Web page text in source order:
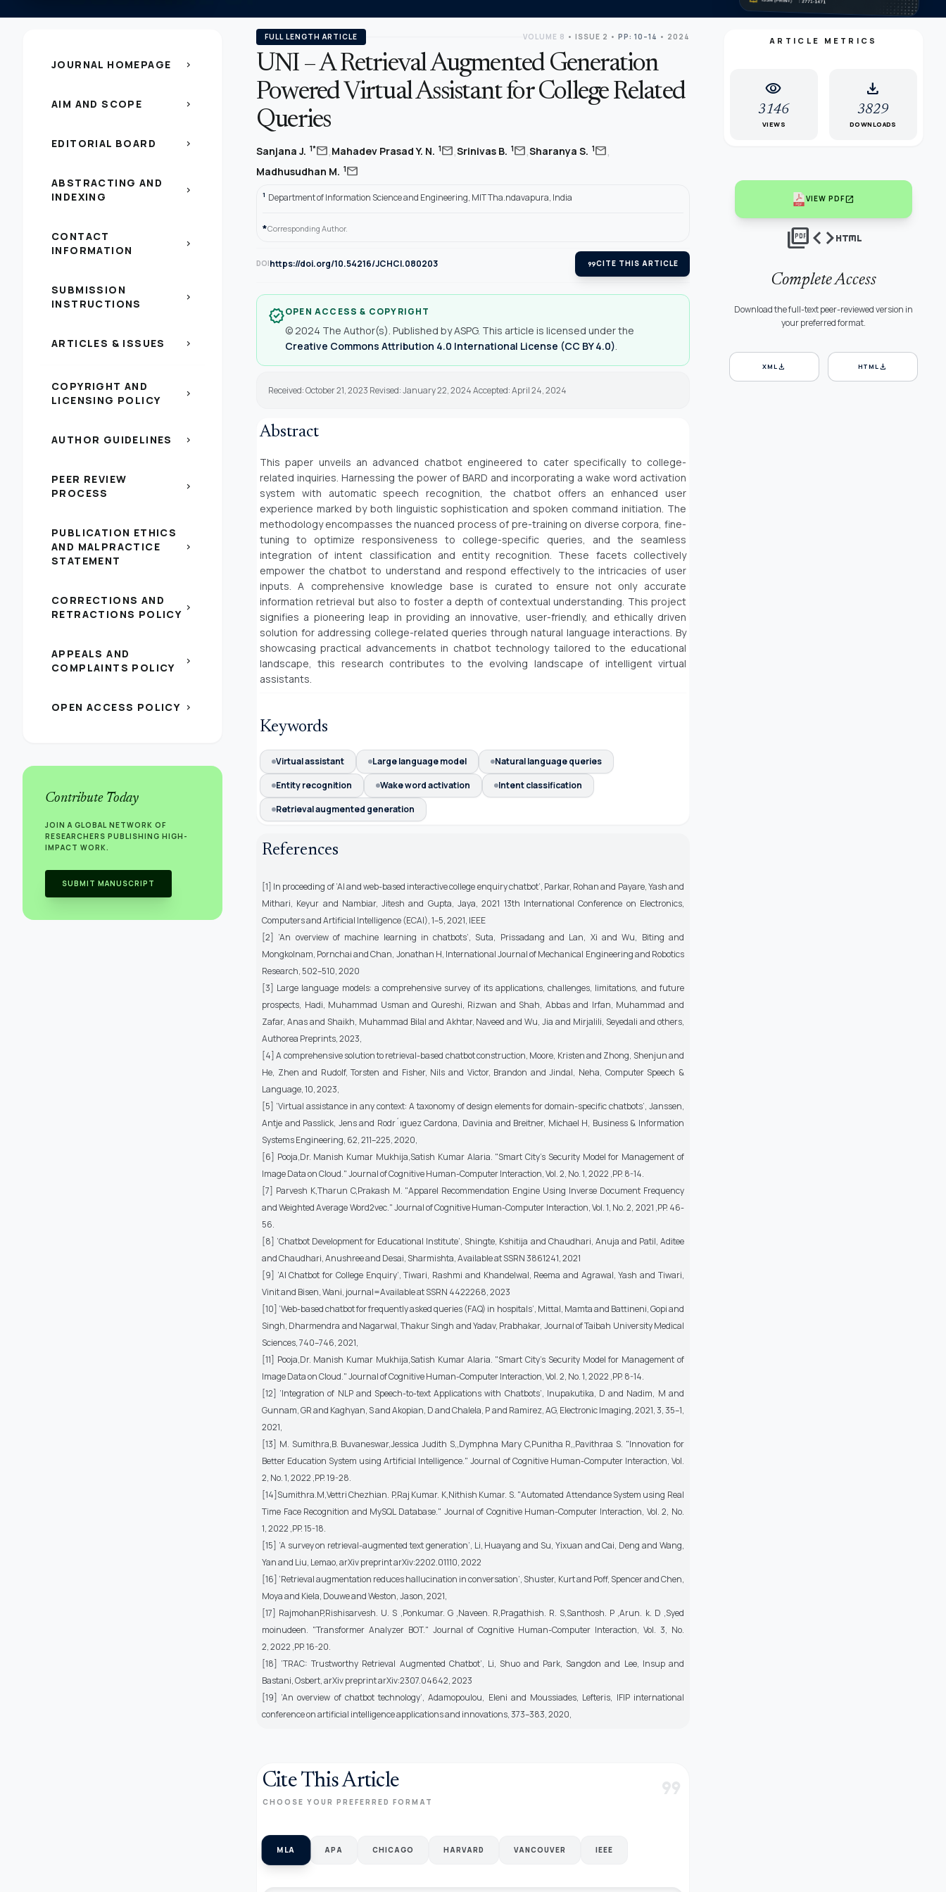
JOURNAL HOMEPAGE chevron_right
AIM AND SCOPE chevron_right
EDITORIAL BOARD chevron_right
ABSTRACTING AND
INDEXING
chevron_right
CONTACT
INFORMATION
chevron_right
SUBMISSION
INSTRUCTIONS
chevron_right
ARTICLES & ISSUES chevron_right
COPYRIGHT AND
LICENSING POLICY
chevron_right
AUTHOR GUIDELINES chevron_right
PEER REVIEW
PROCESS
chevron_right
PUBLICATION ETHICS
AND MALPRACTICE
STATEMENT
chevron_right
CORRECTIONS AND
RETRACTIONS POLICY chevron_right
APPEALS AND
COMPLAINTS POLICY
chevron_right
OPEN ACCESS POLICY chevron_right
Contribute Today
JOIN A GLOBAL NETWORK OF
RESEARCHERS PUBLISHING HIGH-
IMPACT WORK.
SUBMIT MANUSCRIPT
FULL LENGTH ARTICLE VOLUME 8 • ISSUE 2 • PP: 10–14 • 2024
UNI – A Retrieval Augmented Generation
Powered Virtual Assistant for College Related
Queries
Sanjana J. 1*mail,Mahadev Prasad Y. N. 1mail,Srinivas B. 1mail,Sharanya S. 1mail,
Madhusudhan M. 1mail
1 Department of Information Science and Engineering, MIT Tha.ndavapura, India
*Corresponding Author.
DOIhttps://doi.org/10.54216/JCHCI.080203 format_quoteCITE THIS ARTICLE
verifiedOPEN ACCESS & COPYRIGHT
© 2024 The Author(s). Published by ASPG. This article is licensed under the
Creative Commons Attribution 4.0 International License (CC BY 4.0)
Received: October 21, 2023 Revised: January 22, 2024 Accepted: April 24, 2024
Abstract
This paper unveils an advanced chatbot engineered to cater specifically to college-
related inquiries. Harnessing the power of BARD and incorporating a wake word activation
system with automatic speech recognition, the chatbot offers an enhanced user
experience marked by both linguistic sophistication and spoken command initiation. The
methodology encompasses the nuanced process of pre-training on diverse corpora, fine-
tuning to optimize responsiveness to college-specific queries, and the seamless
integration of intent classification and entity recognition. These facets collectively
empower the chatbot to understand and respond effectively to the intricacies of user
inputs. A comprehensive knowledge base is curated to ensure not only accurate
information retrieval but also to foster a depth of contextual understanding. This project
signifies a pioneering leap in providing an innovative, user-friendly, and ethically driven
solution for addressing college-related queries through natural language interactions. By
showcasing practical advancements in chatbot technology tailored to the educational
landscape, this research contributes to the evolving landscape of intelligent virtual
assistants.
Keywords
Virtual assistant Large language model
Natural language queries
Entity recognition
Wake word activation
Intent classification
Retrieval augmented generation
References
[1] In proceeding of ’AI and web-based interactive college enquiry chatbot’, Parkar, Rohan and Payare, Yash and
Mithari, Keyur and Nambiar, Jitesh and Gupta, Jaya, 2021 13th International Conference on Electronics,
Computers and Artificial Intelligence (ECAI), 1–5, 2021, IEEE
[2] ’An overview of machine learning in chatbots’, Suta, Prissadang and Lan, Xi and Wu, Biting and
Mongkolnam, Pornchai and Chan, Jonathan H, International Journal of Mechanical Engineering and Robotics
Research, 502–510, 2020
[3] Large language models: a comprehensive survey of its applications, challenges, limitations, and future
prospects, Hadi, Muhammad Usman and Qureshi, Rizwan and Shah, Abbas and Irfan, Muhammad and
Zafar, Anas and Shaikh, Muhammad Bilal and Akhtar, Naveed and Wu, Jia and Mirjalili, Seyedali and others,
Authorea Preprints, 2023,
[4] A comprehensive solution to retrieval-based chatbot construction, Moore, Kristen and Zhong, Shenjun and
He, Zhen and Rudolf, Torsten and Fisher, Nils and Victor, Brandon and Jindal, Neha, Computer Speech &
Language, 10, 2023,
[5] ’Virtual assistance in any context: A taxonomy of design elements for domain-specific chatbots’, Janssen,
Antje and Passlick, Jens and Rodr´ıguez Cardona, Davinia and Breitner, Michael H, Business & Information
Systems Engineering, 62, 211–225, 2020,
[6] Pooja,Dr. Manish Kumar Mukhija,Satish Kumar Alaria. "Smart City's Security Model for Management of
Image Data on Cloud." Journal of Cognitive Human-Computer Interaction, Vol. 2, No. 1, 2022 ,PP. 8-14.
[7] Parvesh K,Tharun C,Prakash M. "Apparel Recommendation Engine Using Inverse Document Frequency
and Weighted Average Word2vec." Journal of Cognitive Human-Computer Interaction, Vol. 1, No. 2, 2021 ,PP. 46-
56.
[8] ’Chatbot Development for Educational Institute’, Shingte, Kshitija and Chaudhari, Anuja and Patil, Aditee
and Chaudhari, Anushree and Desai, Sharmishta, Available at SSRN 3861241, 2021
[9] ’AI Chatbot for College Enquiry’, Tiwari, Rashmi and Khandelwal, Reema and Agrawal, Yash and Tiwari,
Vinit and Bisen, Wani, journal=Available at SSRN 4422268, 2023
[10] ’Web-based chatbot for frequently asked queries (FAQ) in hospitals’, Mittal, Mamta and Battineni, Gopi and
Singh, Dharmendra and Nagarwal, Thakur Singh and Yadav, Prabhakar, Journal of Taibah University Medical
Sciences, 740–746, 2021,
[11] Pooja,Dr. Manish Kumar Mukhija,Satish Kumar Alaria. "Smart City's Security Model for Management of
Image Data on Cloud." Journal of Cognitive Human-Computer Interaction, Vol. 2, No. 1, 2022 ,PP. 8-14.
[12] ’Integration of NLP and Speech-to-text Applications with Chatbots’, Inupakutika, D and Nadim, M and
Gunnam, GR and Kaghyan, S and Akopian, D and Chalela, P and Ramirez, AG, Electronic Imaging, 2021, 3, 35–1,
2021,
[13] M. Sumithra,B. Buvaneswar,Jessica Judith S,,Dymphna Mary C,Punitha R,,Pavithraa S. "Innovation for
Better Education System using Artificial Intelligence." Journal of Cognitive Human-Computer Interaction, Vol.
2, No. 1, 2022 ,PP. 19-28.
[14]Sumithra.M,Vettri Chezhian. P,Raj Kumar. K,Nithish Kumar. S. "Automated Attendance System using Real
Time Face Recognition and MySQL Database." Journal of Cognitive Human-Computer Interaction, Vol. 2, No.
1, 2022 ,PP. 15-18.
[15] ’A survey on retrieval-augmented text generation’, Li, Huayang and Su, Yixuan and Cai, Deng and Wang,
Yan and Liu, Lemao, arXiv preprint arXiv:2202.01110, 2022
[16] ’Retrieval augmentation reduces hallucination in conversation’, Shuster, Kurt and Poff, Spencer and Chen,
Moya and Kiela, Douwe and Weston, Jason, 2021,
[17] RajmohanP,Rishisarvesh. U. S ,Ponkumar. G ,Naveen. R,Pragathish. R. S,Santhosh. P ,Arun. k. D ,Syed
moinudeen. "Transformer Analyzer BOT." Journal of Cognitive Human-Computer Interaction, Vol. 3, No.
2, 2022 ,PP. 16-20.
[18] ’TRAC: Trustworthy Retrieval Augmented Chatbot’, Li, Shuo and Park, Sangdon and Lee, Insup and
Bastani, Osbert, arXiv preprint arXiv:2307.04642, 2023
[19] ’An overview of chatbot technology’, Adamopoulou, Eleni and Moussiades, Lefteris, IFIP international
conference on artificial intelligence applications and innovations, 373–383, 2020,
Cite This Article
CHOOSE YOUR PREFERRED FORMAT format_quote
MLA APA CHICAGO HARVARD VANCOUVER IEEE
ARTICLE METRICS
visibility
3146
VIEWS
download
3829
DOWNLOADS
VIEW PDFopen_in_new
picture_as_pdfcodehtml
Complete Access
Download the full-text peer-reviewed version in
your preferred format.
XMLdownload HTMLdownload